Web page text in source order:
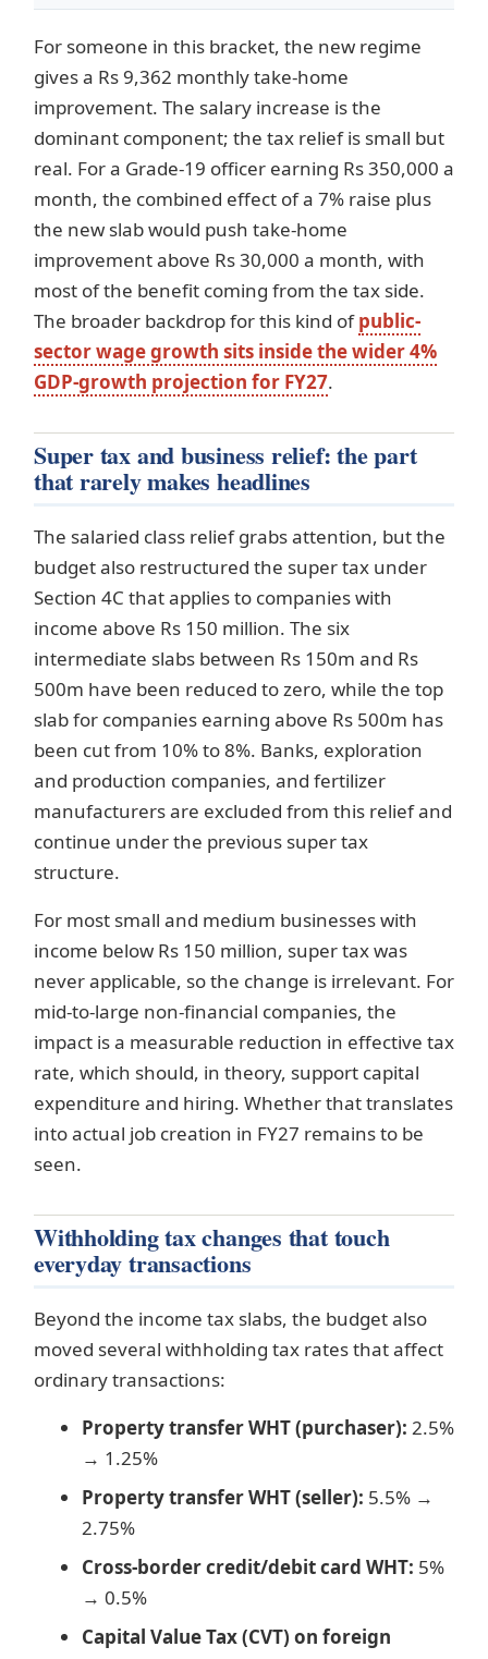
For someone in this bracket, the new regime
gives a Rs 9,362 monthly take-home
improvement. The salary increase is the
dominant component; the tax relief is small but
real. For a Grade-19 officer earning Rs 350,000 a
month, the combined effect of a 7% raise plus
the new slab would push take-home
improvement above Rs 30,000 a month, with
most of the benefit coming from the tax side.
The broader backdrop for this kind ofpublic-
sector wage growth sits inside the wider 4%
GDP-growth projection for FY27.
Super tax and business relief: the part
that rarely makes headlines
The salaried class relief grabs attention, but the
budget also restructured the super tax under
Section 4C that applies to companies with
income above Rs 150 million. The six
intermediate slabs between Rs 150m and Rs
500m have been reduced to zero, while the top
slab for companies earning above Rs 500m has
been cut from 10% to 8%. Banks, exploration
and production companies, and fertilizer
manufacturers are excluded from this relief and
continue under the previous super tax
structure.
For most small and medium businesses with
income below Rs 150 million, super tax was
never applicable, so the change is irrelevant. For
mid-to-large non-financial companies, the
impact is a measurable reduction in effective tax
rate, which should, in theory, support capital
expenditure and hiring. Whether that translates
into actual job creation in FY27 remains to be
seen.
Withholding tax changes that touch
everyday transactions
Beyond the income tax slabs, the budget also
moved several withholding tax rates that affect
ordinary transactions:
Property transfer WHT (purchaser): 2.5%
→ 1.25%
Property transfer WHT (seller): 5.5% →
2.75%
Cross-border credit/debit card WHT: 5%
→ 0.5%
Capital Value Tax (CVT) on foreign